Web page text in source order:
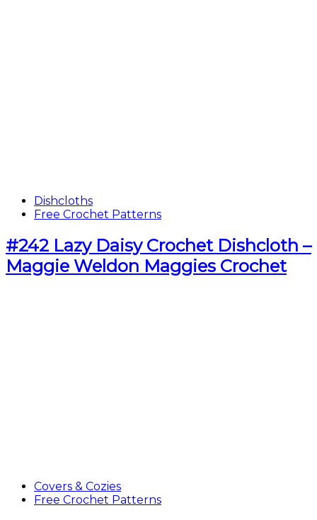
Dishcloths
Free Crochet Patterns
#242 Lazy Daisy Crochet Dishcloth –
Maggie Weldon Maggies Crochet
Covers & Cozies
Free Crochet Patterns